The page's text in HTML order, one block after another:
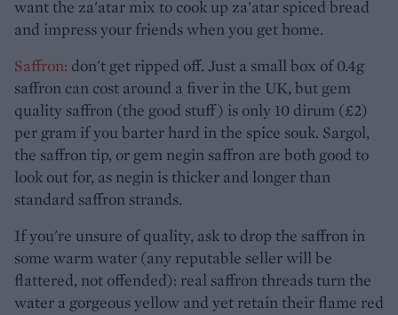
want the za'atar mix to cook up za'atar spiced bread
and impress your friends when you get home.
Saffron: don't get ripped off. Just a small box of 0.4g
saffron can cost around a fiver in the UK, but gem
quality saffron (the good stuff) is only 10 dirum (£2)
per gram if you barter hard in the spice souk. Sargol,
the saffron tip, or gem negin saffron are both good to
look out for, as negin is thicker and longer than
standard saffron strands.
If you're unsure of quality, ask to drop the saffron in
some warm water (any reputable seller will be
flattered, not offended): real saffron threads turn the
water a gorgeous yellow and yet retain their flame red